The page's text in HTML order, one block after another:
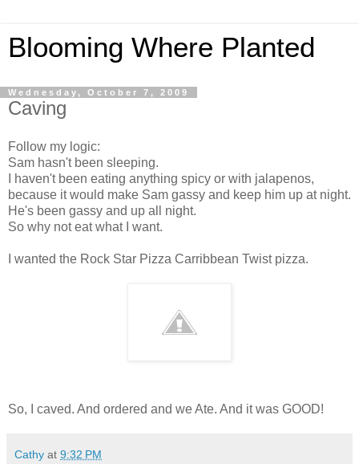
Blooming Where Planted
Wednesday, October 7, 2009
Caving
Follow my logic:
Sam hasn't been sleeping.
I haven't been eating anything spicy or with jalapenos,
because it would make Sam gassy and keep him up at night.
He's been gassy and up all night.
So why not eat what I want.
I wanted the Rock Star Pizza Carribbean Twist pizza.
So, I caved. And ordered and we Ate. And it was GOOD!
Cathy at 9:32 PM